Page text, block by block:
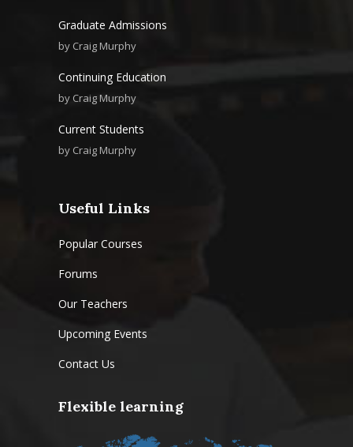
Graduate Admissions
by Craig Murphy
Continuing Education
by Craig Murphy
Current Students
by Craig Murphy
Useful Links
Popular Courses
Forums
Our Teachers
Upcoming Events
Contact Us
Flexible learning